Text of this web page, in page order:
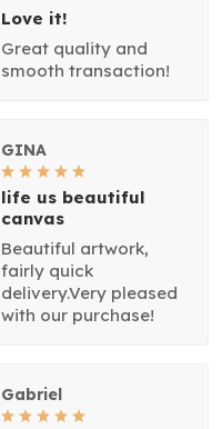
Love it!
Great quality and
smooth transaction!
GINA
life us beautiful
canvas
Beautiful artwork,
fairly quick
delivery.Very pleased
with our purchase!
Gabriel